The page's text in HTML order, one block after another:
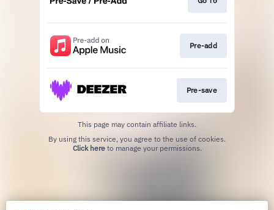
Pre-add
Pre-save
This page may contain affiliate links.
Click hereto manage your permissions.